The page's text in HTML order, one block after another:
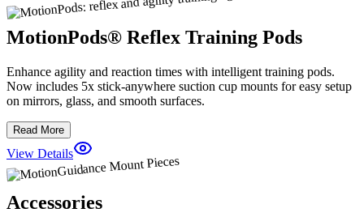
MotionPods® Reflex Training Pods
Enhance agility and reaction times with intelligent training pods.
Now includes 5x stick-anywhere suction cup mounts for easy setup
on mirrors, glass, and smooth surfaces.
Read More
View Details
Accessories